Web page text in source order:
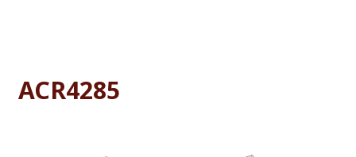
ACR4285